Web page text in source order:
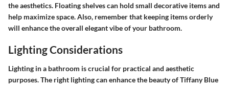
the aesthetics. Floating shelves can hold small decorative items and
help maximize space. Also, remember that keeping items orderly
will enhance the overall elegant vibe of your bathroom.
Lighting Considerations
Lighting in a bathroom is crucial for practical and aesthetic
purposes. The right lighting can enhance the beauty of Tiffany Blue